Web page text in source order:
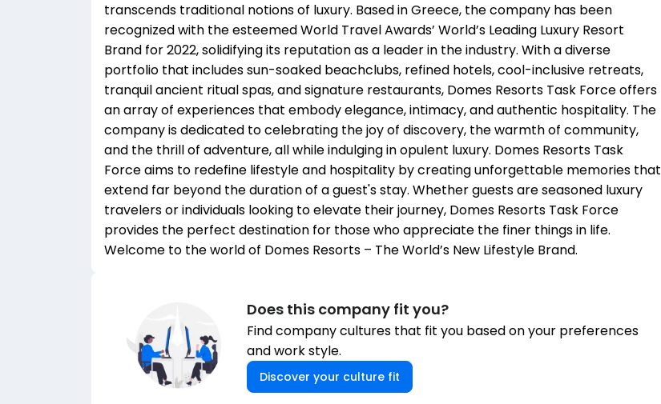
transcends traditional notions of luxury. Based in Greece, the company has been
recognized with the esteemed World Travel Awards’ World’s Leading Luxury Resort
Brand for 2022, solidifying its reputation as a leader in the industry. With a diverse
portfolio that includes sun-soaked beachclubs, refined hotels, cool-inclusive retreats,
tranquil ancient ritual spas, and signature restaurants, Domes Resorts Task Force offers
an array of experiences that embody elegance, intimacy, and authentic hospitality. The
company is dedicated to celebrating the joy of discovery, the warmth of community,
and the thrill of adventure, all while indulging in opulent luxury. Domes Resorts Task
Force aims to redefine lifestyle and hospitality by creating unforgettable memories that
extend far beyond the duration of a guest's stay. Whether guests are seasoned luxury
travelers or individuals looking to elevate their journey, Domes Resorts Task Force
provides the perfect destination for those who appreciate the finer things in life.
Welcome to the world of Domes Resorts – The World’s New Lifestyle Brand.
Does this company fit you?
Find company cultures that fit you based on your preferences
and work style.
Discover your culture fit